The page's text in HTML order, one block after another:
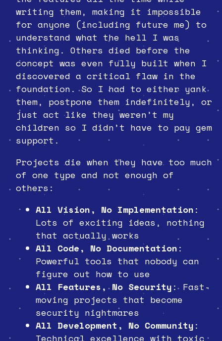
writing them, making it impossible
for anyone (including future me) to
understand what the hell I was
thinking. Others died before the
concept was even fully built when I
discovered a critical flaw in the
foundation. So I had to either yank
them, postpone them indefinitely, or
just act like they weren’t my
children so I didn’t have to pay gem
support.
Projects die when they have too much
of one type and not enough of
others:
All Vision, No Implementation:
Lots of exciting ideas, nothing
that actually works
All Code, No Documentation:
Powerful tools that nobody can
figure out how to use
All Features, No Security: Fast-
moving projects that become
security nightmares
All Development, No Community:
Technical excellence with toxic